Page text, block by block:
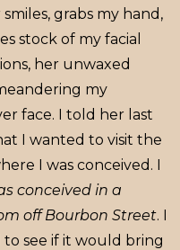
grabs my hand,
stock of my facial
her unwaxed
my
face. I told her last
I wanted to visit the
I was conceived. I
conceived in a
off Bourbon Street. I
see if it would bring